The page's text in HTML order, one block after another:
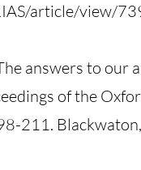
article/view/
answers to our
of the
211.